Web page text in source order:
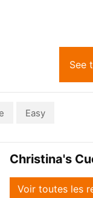
See
Easy
Christina's
Voir toutes les